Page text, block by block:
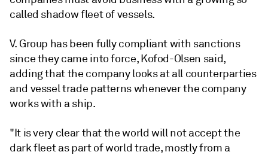
called shadow fleet of vessels.
V. Group has been fully compliant with sanctions
since they came into force, Kofod-Olsen said,
adding that the company looks at all counterparties
and vessel trade patterns whenever the company
works with a ship.
"It is very clear that the world will not accept the
dark fleet as part of world trade, mostly from a